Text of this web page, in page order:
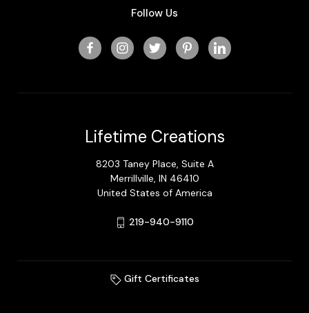
Follow Us
Lifetime Creations
8203 Taney Place, Suite A
Merrillville, IN 46410
United States of America
219-940-9110
Gift Certificates